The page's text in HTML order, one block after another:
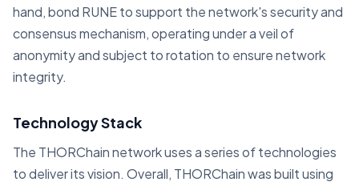
hand, bond RUNE to support the network's security and
consensus mechanism, operating under a veil of
anonymity and subject to rotation to ensure network
integrity.
Technology Stack
The THORChain network uses a series of technologies
to deliver its vision. Overall, THORChain was built using